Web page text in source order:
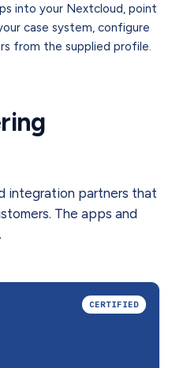
into your Nextcloud, point
case system, configure
from the supplied profile.
integration partners that
The apps and
CERTIFIED